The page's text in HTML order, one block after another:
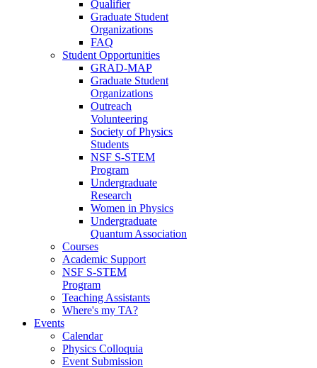
Qualifier
Graduate Student
Organizations
FAQ
Student Opportunities
GRAD-MAP
Graduate Student
Organizations
Outreach
Volunteering
Society of Physics
Students
NSF S-STEM
Program
Undergraduate
Research
Women in Physics
Undergraduate
Quantum Association
Courses
Academic Support
NSF S-STEM
Program
Teaching Assistants
Where's my TA?
Events
Calendar
Physics Colloquia
Event Submission